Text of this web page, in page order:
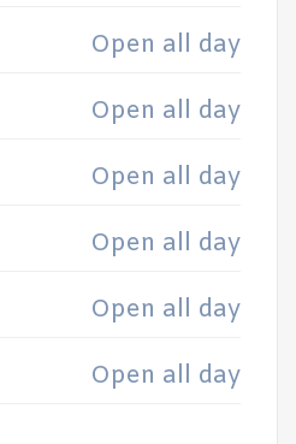
Open all day
Open all day
Open all day
Open all day
Open all day
Open all day